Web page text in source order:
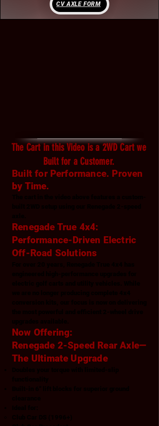
CV AXLE FORM
Built for Performance. Proven
by Time.
Renegade True 4x4:
Performance-Driven Electric
Off-Road Solutions
Now Offering:
Renegade 2-Speed Rear Axle—
The Ultimate Upgrade
The Cart in this Video is a 2WD Cart we
Built for a Customer.